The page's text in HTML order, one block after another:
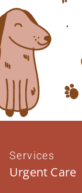
Services
Urgent Care